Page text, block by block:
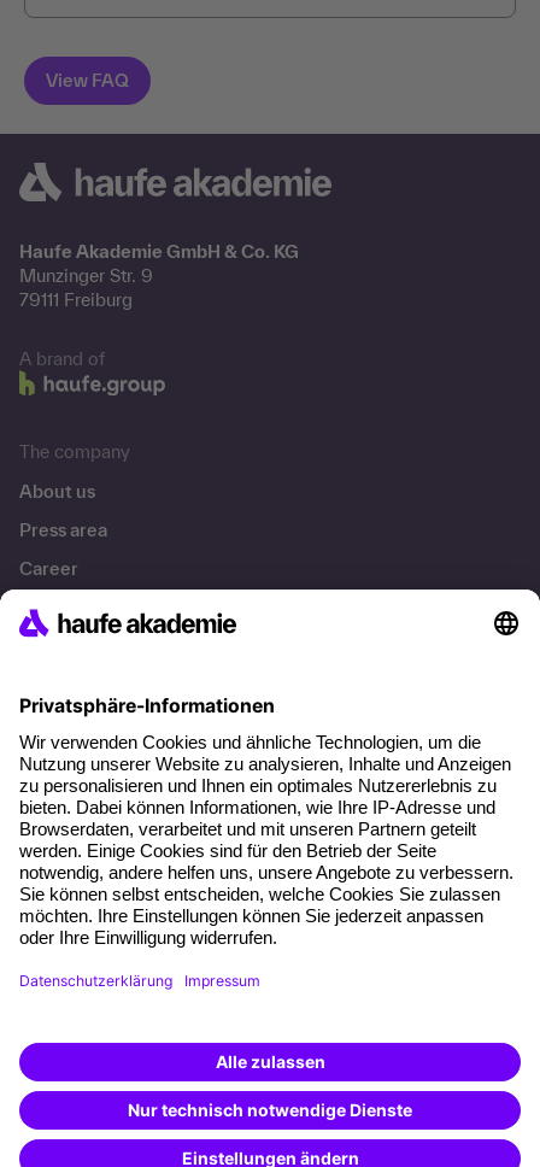
Haufe Akademie GmbH & Co. KG
Munzinger Str. 9
79111 Freiburg
A brand of
The company
About us
Press area
Career
References
About our offer
Planning security
Free seminar places
Quality standards
Planning and locations
Funding opportunities
Training app
Special offers
Potential analysis